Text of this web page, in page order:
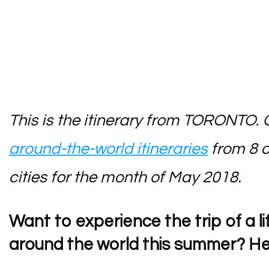
This is the itinerary from TORONTO.
around-the-world itinerariesfrom 8
cities for the month of May 2018.
Want to experience the trip of a
around the world this summer?